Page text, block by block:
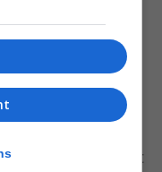
the
to adhere strictly
in cases of
these criteria, yet